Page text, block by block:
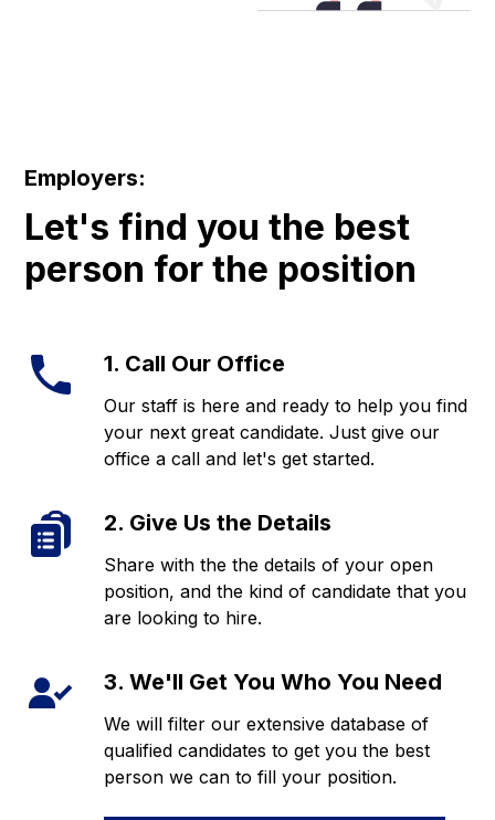
Employers:
Let's find you the best
person for the position
1. Call Our Office
Our staff is here and ready to help you find
your next great candidate. Just give our
office a call and let's get started.
2. Give Us the Details
Share with the the details of your open
position, and the kind of candidate that you
are looking to hire.
3. We'll Get You Who You Need
We will filter our extensive database of
qualified candidates to get you the best
person we can to fill your position.